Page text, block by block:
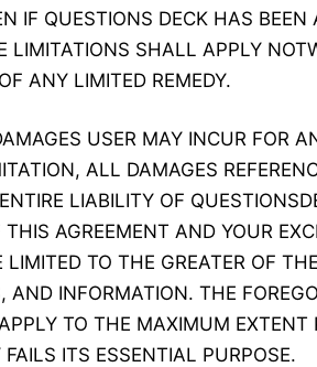
IF QUESTIONS DECK HAS
LIMITATIONS SHALL APPLY
ANY LIMITED REMEDY.
USER MAY INCUR FOR
ALL DAMAGES
LIABILITY OF
AGREEMENT AND YOUR
TO THE GREATER OF
AND INFORMATION. THE
TO THE MAXIMUM EXTENT
ITS ESSENTIAL PURPOSE.